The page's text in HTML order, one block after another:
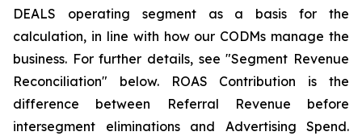
DEALS operating segment as a basis for the
calculation, in line with how our CODMs manage the
business. For further details, see "Segment Revenue
Reconciliation" below. ROAS Contribution is the
difference between Referral Revenue before
intersegment eliminations and Advertising Spend.